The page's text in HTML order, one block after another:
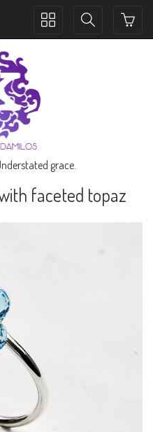
Toggle
Toggle
grace.
faceted topaz